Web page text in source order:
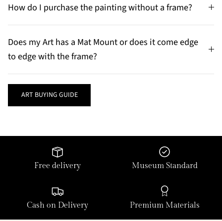
How do I purchase the painting without a frame?
Does my Art has a Mat Mount or does it come edge
to edge with the frame?
ART BUYING GUIDE
Free delivery Museum Standard
Cash on Delivery Premium Materials